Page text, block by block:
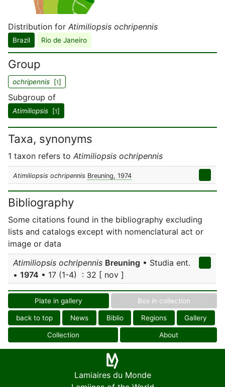
Distribution for Atimiliopsis ochripennis
Brazil Rio de Janeiro
Group
ochripennis [1]
Subgroup of
Atimiliopsis [1]
Taxa, synonyms
1 taxon refers to Atimiliopsis ochripennis
Atimiliopsis ochripennis Breuning, 1974
Bibliography
Some citations found in the bibliography excluding
lists and catalogs except with nomenclatural act or
image or data
Atimiliopsis ochripennis Breuning • Studia ent.
• 1974 • 17 (1-4) : 32 [ nov ]
Plate in gallery Box in collection
back to top News Biblio Regions Gallery
Collection About
Lamiaires du Monde